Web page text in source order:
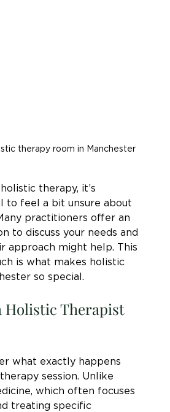
therapy room in Manchester
therapy, it’s
to feel a bit unsure about
practitioners offer an
to discuss your needs and
approach might help. This
is what makes holistic
so special.
Holistic Therapist
what exactly happens
session. Unlike
which often focuses
treating specific